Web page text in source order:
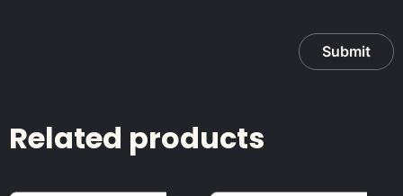
Related products